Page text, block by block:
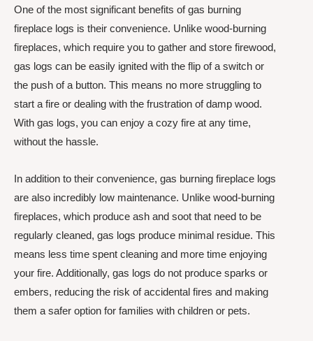
One of the most significant benefits of gas burning
fireplace logs is their convenience. Unlike wood-burning
fireplaces, which require you to gather and store firewood,
gas logs can be easily ignited with the flip of a switch or
the push of a button. This means no more struggling to
start a fire or dealing with the frustration of damp wood.
With gas logs, you can enjoy a cozy fire at any time,
without the hassle.
In addition to their convenience, gas burning fireplace logs
are also incredibly low maintenance. Unlike wood-burning
fireplaces, which produce ash and soot that need to be
regularly cleaned, gas logs produce minimal residue. This
means less time spent cleaning and more time enjoying
your fire. Additionally, gas logs do not produce sparks or
embers, reducing the risk of accidental fires and making
them a safer option for families with children or pets.